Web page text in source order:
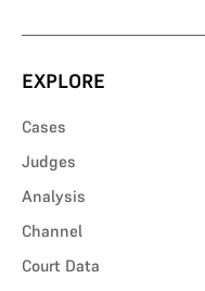
EXPLORE
Cases
Judges
Analysis
Channel
Court Data